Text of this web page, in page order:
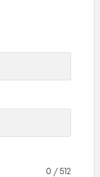
0 / 512